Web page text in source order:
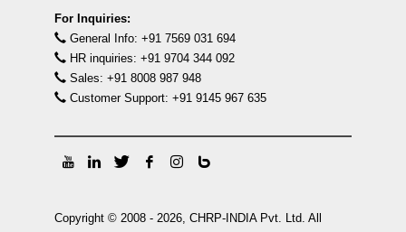
For Inquiries:
General Info: +91 7569 031 694
HR inquiries: +91 9704 344 092
Sales: +91 8008 987 948
Customer Support: +91 9145 967 635
Copyright © 2008 - 2026, CHRP-INDIA Pvt. Ltd. All